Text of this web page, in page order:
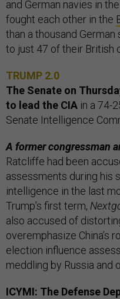
and German navies in
fought each other in the
than a thousand
to just 47 of their British
TRUMP 2.0
The Senate on
to lead the CIA in a 74-
Senate Intelligence
A former congressman
Ratcliffe had been
assessments during his
intelligence in the last
Trump’s first term,
also accused of
overemphasize China’s
election influence
meddling by Russia and
ICYMI: The Defense